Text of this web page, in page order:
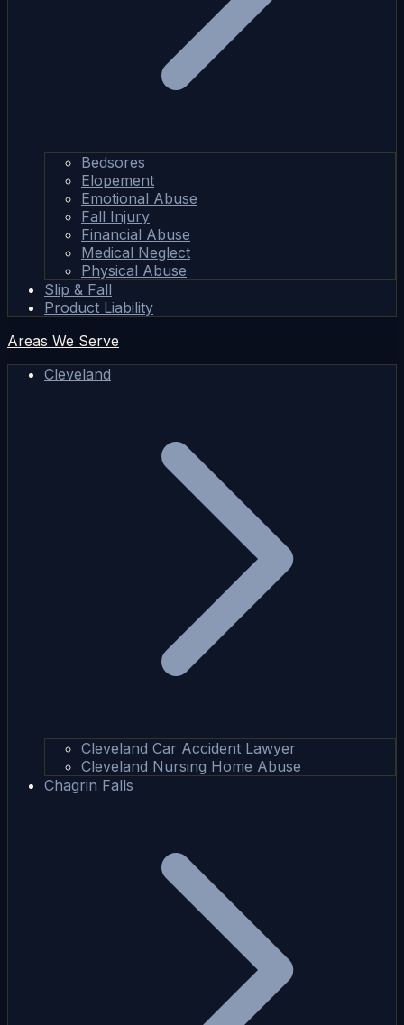
Bedsores
Elopement
Emotional Abuse
Fall Injury
Financial Abuse
Medical Neglect
Physical Abuse
Slip & Fall
Product Liability
Areas We Serve
Cleveland
Cleveland Car Accident Lawyer
Cleveland Nursing Home Abuse
Chagrin Falls